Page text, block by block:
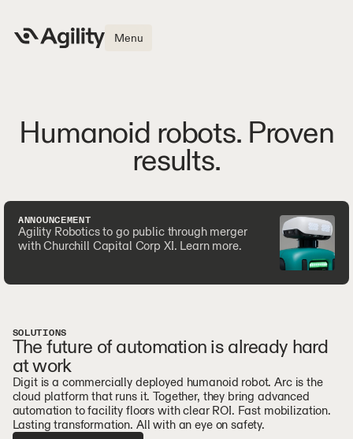
Menu
Humanoid robots. Proven
results.
ANNOUNCEMENT
Agility Robotics to go public through merger
with Churchill Capital Corp XI. Learn more.
SOLUTIONS
The future of automation is already hard
at work
Digit is a commercially deployed humanoid robot. Arc is the
cloud platform that runs it. Together, they bring advanced
automation to facility floors with clear ROI. Fast mobilization.
Lasting transformation. All with an eye on safety.